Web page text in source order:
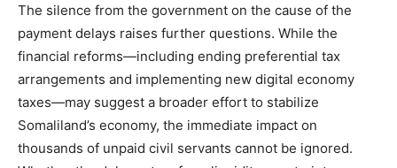
The silence from the government on the cause of the
payment delays raises further questions. While the
financial reforms—including ending preferential tax
arrangements and implementing new digital economy
taxes—may suggest a broader effort to stabilize
Somaliland’s economy, the immediate impact on
thousands of unpaid civil servants cannot be ignored.